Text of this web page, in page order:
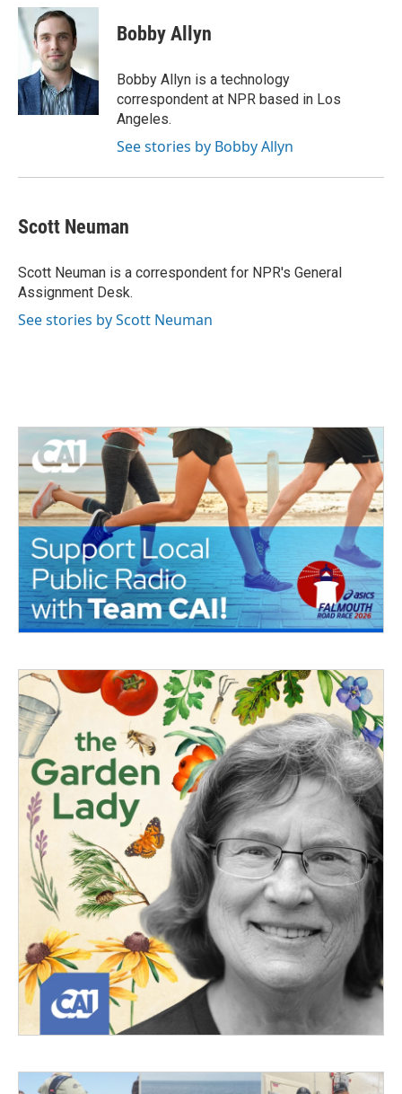
c
e
b
o
k
i
t
e
r
n
e
d
I
n
Bobby Allyn
Bobby Allyn is a technology
correspondent at NPR based in Los
Angeles.
See stories by Bobby Allyn
Scott Neuman
Scott Neuman is a correspondent for NPR's General
Assignment Desk.
See stories by Scott Neuman